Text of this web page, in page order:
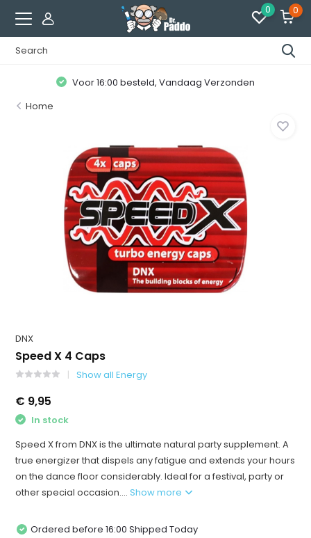
0 0
Voor 16:00 besteld, Vandaag Verzonden
Home
DNX
Speed X 4 Caps
Show all Energy
€ 9,95
In stock
Speed ​​X from DNX is the ultimate natural party supplement. A
true energizer that dispels any fatigue and extends your hours
on the dance floor considerably. Ideal for a festival, party or
other special occasion....Show more
Ordered before 16:00 Shipped Today